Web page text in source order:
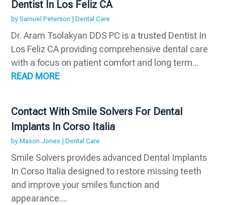
Dentist In Los Feliz CA
bySamuel Peterson |Dental Care
Dr. Aram Tsolakyan DDS PC is a trusted Dentist In
Los Feliz CA providing comprehensive dental care
with a focus on patient comfort and long term...
READ MORE
Contact With Smile Solvers For Dental
Implants In Corso Italia
byMason Jones |Dental Care
Smile Solvers provides advanced Dental Implants
In Corso Italia designed to restore missing teeth
and improve your smiles function and
appearance....